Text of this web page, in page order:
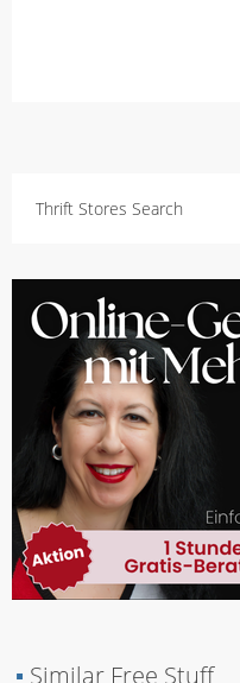
Thrift Stores Search
▪ Similar Free Stuff